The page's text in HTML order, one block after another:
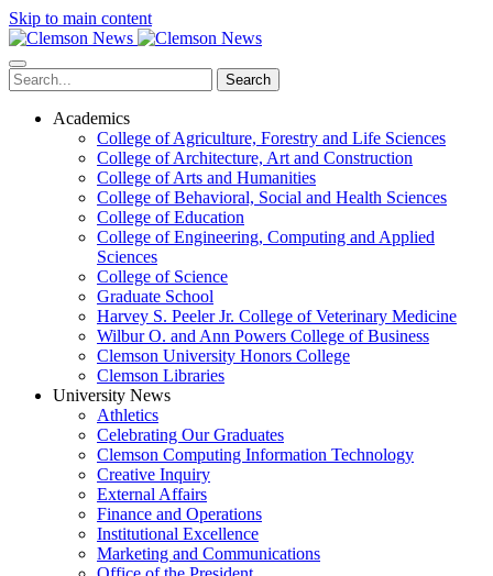
Skip to main content
Search
Academics
College of Agriculture, Forestry and Life Sciences
College of Architecture, Art and Construction
College of Arts and Humanities
College of Behavioral, Social and Health Sciences
College of Education
College of Engineering, Computing and Applied
Sciences
College of Science
Graduate School
Harvey S. Peeler Jr. College of Veterinary Medicine
Wilbur O. and Ann Powers College of Business
Clemson University Honors College
Clemson Libraries
University News
Athletics
Celebrating Our Graduates
Clemson Computing Information Technology
Creative Inquiry
External Affairs
Finance and Operations
Institutional Excellence
Marketing and Communications